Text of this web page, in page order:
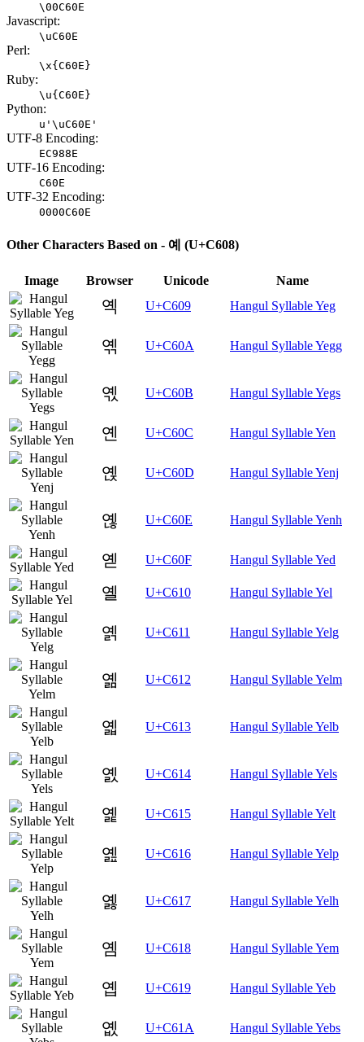
\00C60E
Javascript:
\uC60E
Perl:
\x{C60E}
Ruby:
\u{C60E}
Python:
u'\uC60E'
UTF-8 Encoding:
EC988E
UTF-16 Encoding:
C60E
UTF-32 Encoding:
0000C60E
Other Characters Based on - 예 (U+C608)
Image Browser Unicode Name
옉 U+C609 Hangul Syllable Yeg
옊 U+C60A Hangul Syllable Yegg
옋 U+C60B Hangul Syllable Yegs
옌 U+C60C Hangul Syllable Yen
옍 U+C60D Hangul Syllable Yenj
옎 U+C60E Hangul Syllable Yenh
옏 U+C60F Hangul Syllable Yed
옐 U+C610 Hangul Syllable Yel
옑 U+C611 Hangul Syllable Yelg
옒 U+C612 Hangul Syllable Yelm
옓 U+C613 Hangul Syllable Yelb
옔 U+C614 Hangul Syllable Yels
옕 U+C615 Hangul Syllable Yelt
옖 U+C616 Hangul Syllable Yelp
옗 U+C617 Hangul Syllable Yelh
옘 U+C618 Hangul Syllable Yem
옙 U+C619 Hangul Syllable Yeb
옚 U+C61A Hangul Syllable Yebs